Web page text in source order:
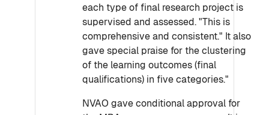
each type of final research project is
supervised and assessed. "This is
comprehensive and consistent." It also
gave special praise for the clustering
of the learning outcomes (final
qualifications) in five categories."
NVAO gave conditional approval for